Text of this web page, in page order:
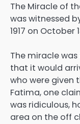
The Miracle of
was witnessed
1917 on October
The miracle
that it would
who were given
Fatima, one
was ridiculous,
area on the off